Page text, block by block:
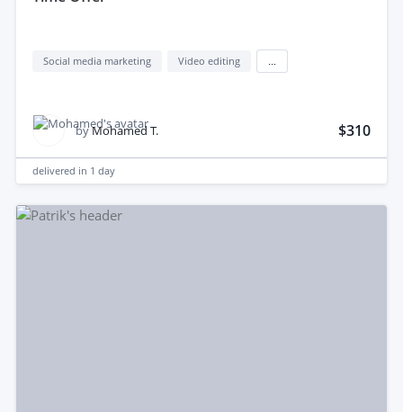
Social media marketing Video editing
byMohamed T. $310
delivered in 1 day